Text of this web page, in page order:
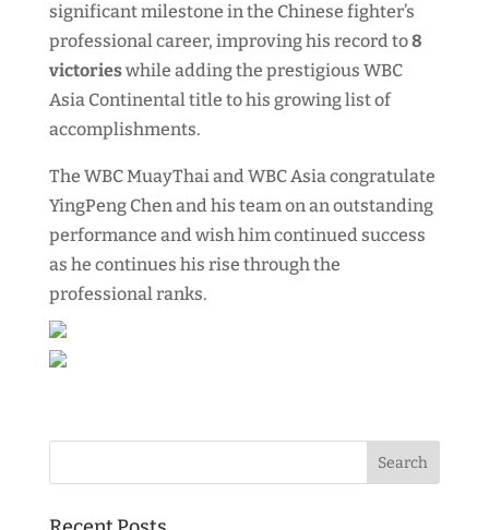
significant milestone in the Chinese fighter’s
professional career, improving his record to8
victorieswhile adding the prestigious WBC
Asia Continental title to his growing list of
accomplishments.
The WBC MuayThai and WBC Asia congratulate
YingPeng Chen and his team on an outstanding
performance and wish him continued success
as he continues his rise through the
professional ranks.